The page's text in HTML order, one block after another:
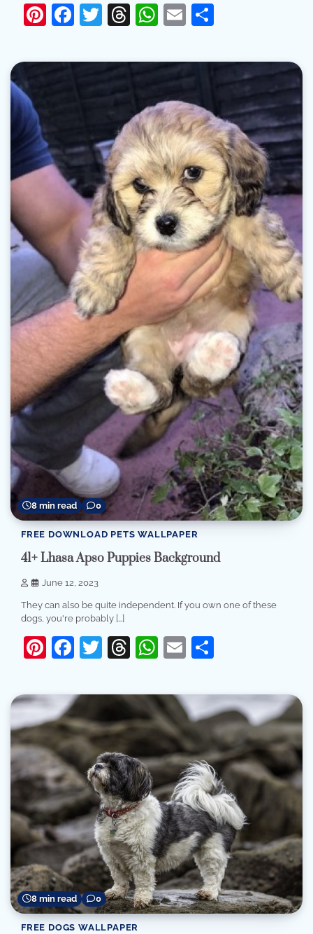
Pinterest
Facebook
Twitter
Threads
WhatsApp
Email
8 min read 0
FREE DOWNLOAD PETS WALLPAPER
41+ Lhasa Apso Puppies Background
June 12, 2023
They can also be quite independent. If you own one of these
dogs, you're probably […]
Pinterest
Facebook
Twitter
Threads
WhatsApp
Email
8 min read 0
FREE DOGS WALLPAPER